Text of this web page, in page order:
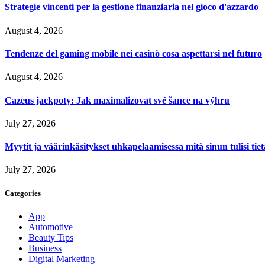
Strategie vincenti per la gestione finanziaria nel gioco d'azzardo
August 4, 2026
Tendenze del gaming mobile nei casinò cosa aspettarsi nel futuro
August 4, 2026
Cazeus jackpoty: Jak maximalizovat své šance na výhru
July 27, 2026
Myytit ja väärinkäsitykset uhkapelaamisessa mitä sinun tulisi
July 27, 2026
Categories
App
Automotive
Beauty Tips
Business
Digital Marketing